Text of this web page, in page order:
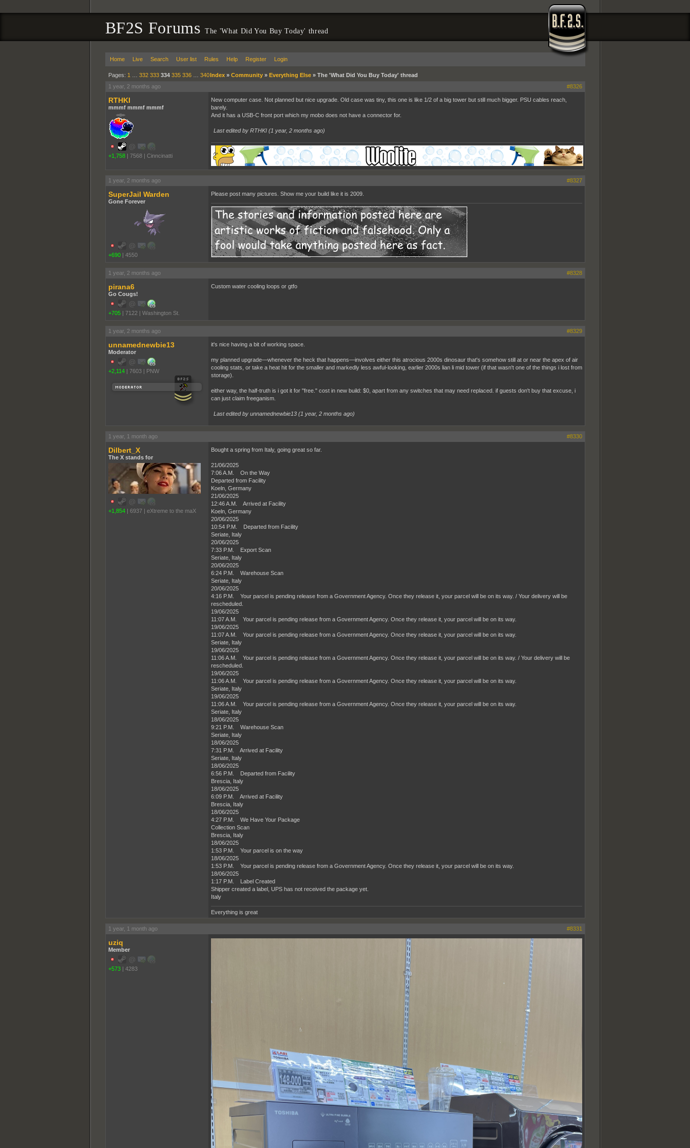
BF2S ForumsThe 'What Did You Buy Today' thread
Home Live Search User list Rules Help Register Login
Pages: 1 332 333 334 335 336… 340Index» Community» Everything Else» The 'What Did You Buy Today' thread
1 year, 2 months ago
#8326
RTHKI
mmmf mmmf mmmf
+1,758 | 7568 | Cinncinatti
New computer case. Not planned but nice upgrade. Old case was tiny, this one is like 1/2 of a big tower but still much bigger. PSU cables reach,
barely.
And it has a USB-C front port which my mobo does not have a connector for.
Last edited by RTHKI (1 year, 2 months ago)
1 year, 2 months ago #8327
SuperJail Warden
Gone Forever
+690 | 4550
Please post many pictures. Show me your build like it is 2009.
1 year, 2 months ago #8328
pirana6
Go Cougs!
+705 | 7122 | Washington St.
Custom water cooling loops or gtfo
1 year, 2 months ago #8329
unnamednewbie13
Moderator
+2,114 | 7603 | PNW
it's nice having a bit of working space.
my planned upgrade—whenever the heck that happens—involves either this atrocious 2000s dinosaur that's somehow still at or near the apex of air
cooling stats, or take a heat hit for the smaller and markedly less awful-looking, earlier 2000s lian li mid tower (if that wasn't one of the things i lost from
storage).
either way, the half-truth is i got it for "free." cost in new build: $0, apart from any switches that may need replaced. if guests don't buy that excuse, i
can just claim freeganism.
Last edited by unnamednewbie13 (1 year, 2 months ago)
1 year, 1 month ago #8330
Dilbert_X
The X stands for
+1,854 | 6937 | eXtreme to the maX
Bought a spring from Italy, going great so far.
21/06/2025
7:06 A.M. On the Way
Departed from Facility
Koeln, Germany
21/06/2025
12:46 A.M. Arrived at Facility
Koeln, Germany
20/06/2025
10:54 P.M. Departed from Facility
Seriate, Italy
20/06/2025
7:33 P.M. Export Scan
Seriate, Italy
20/06/2025
6:24 P.M. Warehouse Scan
Seriate, Italy
20/06/2025
4:16 P.M. Your parcel is pending release from a Government Agency. Once they release it, your parcel will be on its way. / Your delivery will be
rescheduled.
19/06/2025
11:07 A.M. Your parcel is pending release from a Government Agency. Once they release it, your parcel will be on its way.
19/06/2025
11:07 A.M. Your parcel is pending release from a Government Agency. Once they release it, your parcel will be on its way.
Seriate, Italy
19/06/2025
11:06 A.M. Your parcel is pending release from a Government Agency. Once they release it, your parcel will be on its way. / Your delivery will be
rescheduled.
19/06/2025
11:06 A.M. Your parcel is pending release from a Government Agency. Once they release it, your parcel will be on its way.
Seriate, Italy
19/06/2025
11:06 A.M. Your parcel is pending release from a Government Agency. Once they release it, your parcel will be on its way.
Seriate, Italy
18/06/2025
9:21 P.M. Warehouse Scan
Seriate, Italy
18/06/2025
7:31 P.M. Arrived at Facility
Seriate, Italy
18/06/2025
6:56 P.M. Departed from Facility
Brescia, Italy
18/06/2025
6:09 P.M. Arrived at Facility
Brescia, Italy
18/06/2025
4:27 P.M. We Have Your Package
Collection Scan
Brescia, Italy
18/06/2025
1:53 P.M. Your parcel is on the way
18/06/2025
1:53 P.M. Your parcel is pending release from a Government Agency. Once they release it, your parcel will be on its way.
18/06/2025
1:17 P.M. Label Created
Shipper created a label, UPS has not received the package yet.
Italy
Everything is great
1 year, 1 month ago #8331
uziq
Member
+573 | 4283